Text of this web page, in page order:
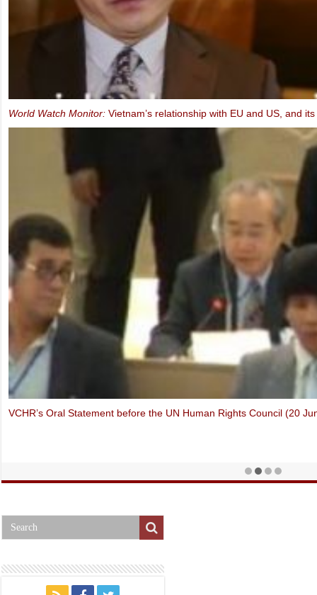
Ms. Marietje Schaake, MEP: Video message to the IXth UBCV